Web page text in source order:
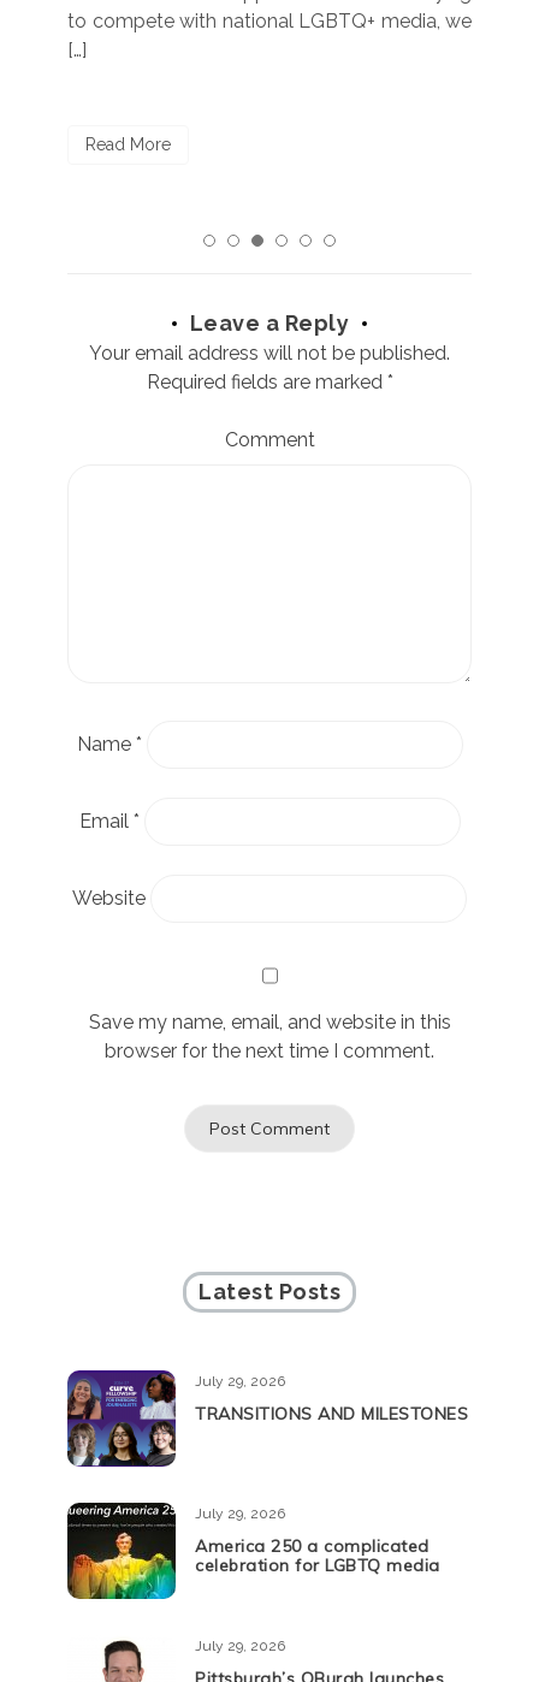
to compete with national LGBTQ+ media, we
[…]
Read More
Leave a Reply
Your email address will not be published.
Required fields are marked *
Comment
Name *
Email *
Website
Save my name, email, and website in this
browser for the next time I comment.
Latest Posts
July 29, 2026
TRANSITIONS AND MILESTONES
July 29, 2026
America 250 a complicated
celebration for LGBTQ media
July 29, 2026